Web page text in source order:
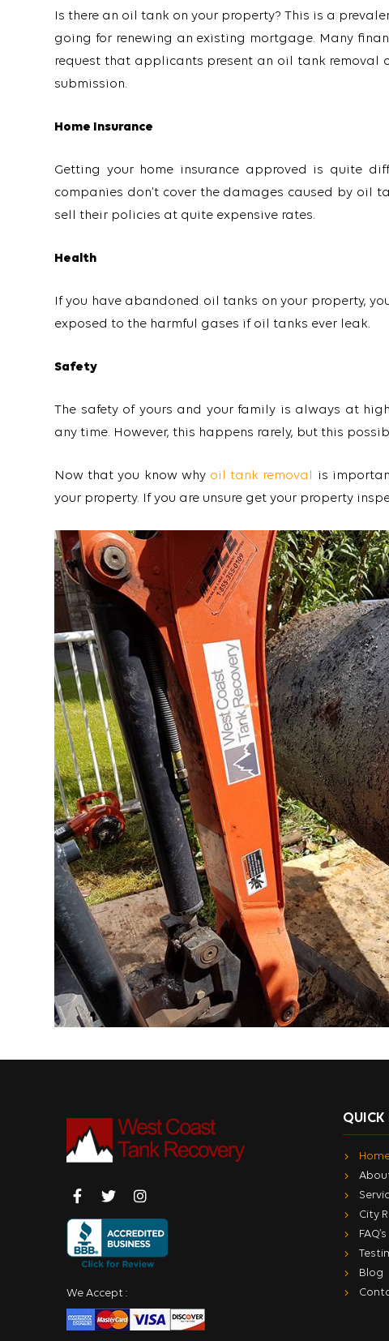
Is there an oil tank on your property? This is a
going for renewing an existing mortgage. Many
request that applicants present an oil tank
submission.
Home Insurance
Getting your home insurance approved is quite
companies don’t cover the damages caused by oil
sell their policies at quite expensive rates.
Health
If you have abandoned oil tanks on your property,
exposed to the harmful gases if oil tanks ever leak.
Safety
The safety of yours and your family is always at
any time. However, this happens rarely, but this
Now that you know why oil tank removal
is
your property. If you are unsure get your property
We Accept :
QUICK
City
FAQ’s
Blog